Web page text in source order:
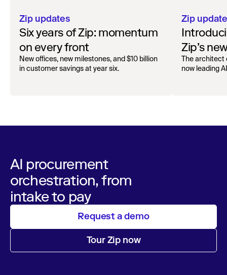
Zip updates
Six years of Zip: momentum
on every front
New offices, new milestones, and $10 billion
in customer savings at year six.
Zip
Zip’s
The architect
now leading
AI procurement
orchestration, from
intake to pay
Request a demo
Tour Zip now